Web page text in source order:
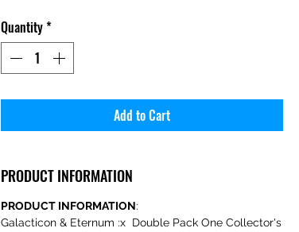
Quantity*
Add to Cart
PRODUCT INFORMATION
PRODUCT INFORMATION:
Galacticon & Eternum :x Double Pack One Collector's